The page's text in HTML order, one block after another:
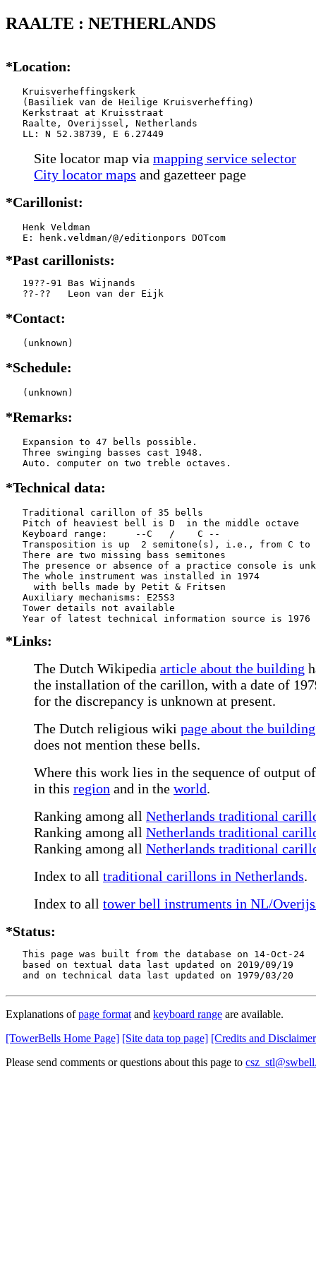
RAALTE : NETHERLANDS
*Location:
   Kruisverheffingskerk
   (Basiliek van de Heilige Kruisverheffing)
   Kerkstraat at Kruisstraat
   Raalte, Overijssel, Netherlands
   LL: N 52.38739, E 6.27449
Site locator map via mapping service selector
City locator maps and gazetteer page
*Carillonist:
   Henk Veldman
*Past carillonists:
   19??-91 Bas Wijnands
   ??-??   Leon van der Eijk
*Contact:
   (unknown)
*Schedule:
   (unknown)
*Remarks:
   Expansion to 47 bells possible.
   Three swinging basses cast 1948.
   Auto. computer on two treble octaves.
*Technical data:
   Traditional carillon of 35 bells
   Pitch of heaviest bell is D  in the middle octave
   Keyboard range:     --C   /    C --
Transposition is up  2 semitone(s), i.e., from C
   There are two missing bass semitones
The presence or absence of a practice console is
   The whole instrument was installed in 1974
     with bells made by Petit & Fritsen
   Auxiliary mechanisms: E25S3
   Tower details not available
*Links:
The Dutch Wikipedia article about the building
the installation of the carillon, with a date of
for the discrepancy is unknown at present.
The Dutch religious wiki page about the building
does not mention these bells.
Where this work lies in the sequence of output
in this region and in the world.
Ranking among all Netherlands traditional
Ranking among all Netherlands traditional
Ranking among all Netherlands traditional
Index to all traditional carillons in Netherlands.
Index to all tower bell instruments in NL/
*Status:
   This page was built from the database on 14-Oct-24
   based on textual data last updated on 2019/09/19
   and on technical data last updated on 1979/03/20
Explanations ofpage format and keyboard range are available.
[TowerBells Home Page] [Site data top page] [Credits and
Please send comments or questions about this page to